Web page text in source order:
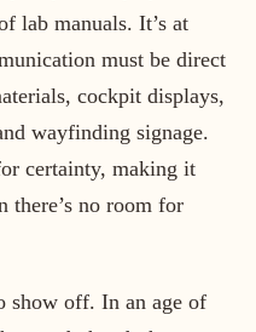
lab manuals. It’s at
must be direct
cockpit displays,
wayfinding signage.
certainty, making it
there’s no room for
show off. In an age of